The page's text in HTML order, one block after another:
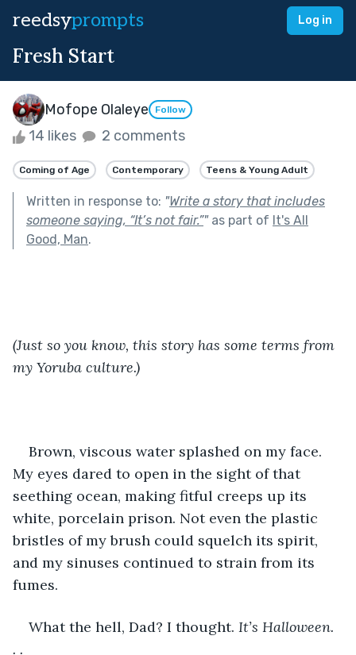
reedsyprompts Log in
Fresh Start
Mofope Olaleye Follow
14 likes 2 comments
Coming of Age Contemporary Teens & Young Adult
Written in response to: "Write a story that includes
someone saying, “It’s not fair.”"as part of It's All
Good, Man.
(Just so you know, this story has some terms from
my Yoruba culture.)
Brown, viscous water splashed on my face.
My eyes dared to open in the sight of that
seething ocean, making fitful creeps up its
white, porcelain prison. Not even the plastic
bristles of my brush could squelch its spirit,
and my sinuses continued to strain from its
fumes.
What the hell, Dad? I thought. It’s Halloween.
. .